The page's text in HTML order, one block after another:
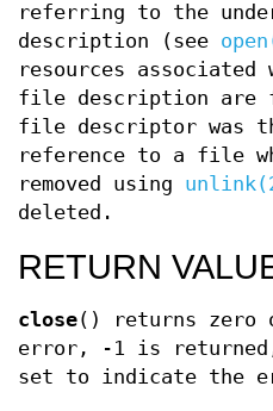
referring to the
description (see
resources associated
file description are
file descriptor was
reference to a file
removed using
deleted.
RETURN
close() returns zero
error, -1 is
set to indicate the